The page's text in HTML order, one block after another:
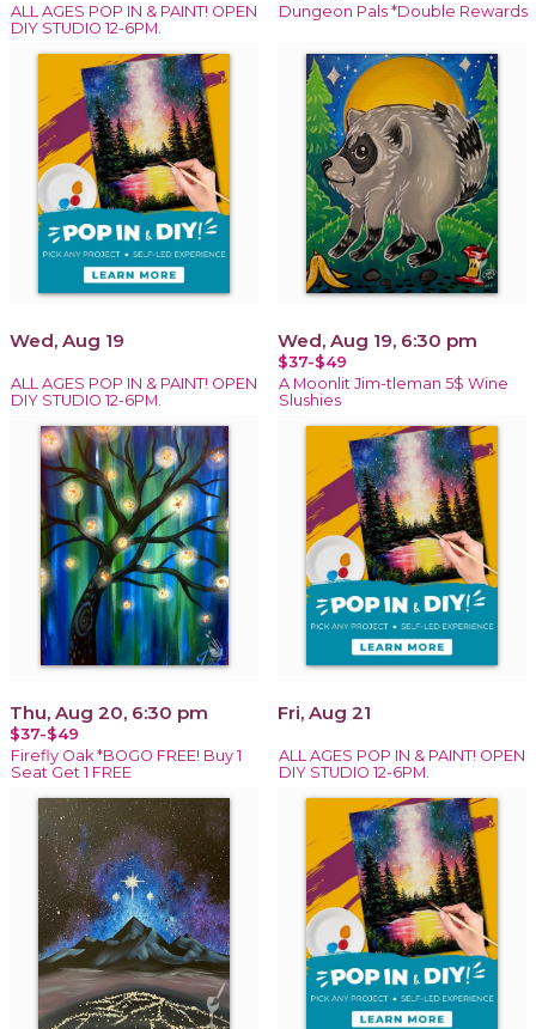
ALL AGES POP IN & PAINT! OPEN
DIY STUDIO 12-6PM.
Dungeon Pals *Double Rewards
Wed, Aug 19
ALL AGES POP IN & PAINT! OPEN
DIY STUDIO 12-6PM.
Wed, Aug 19, 6:30 pm
$37-$49
A Moonlit Jim-tleman 5$ Wine
Slushies
Thu, Aug 20, 6:30 pm
$37-$49
Firefly Oak *BOGO FREE! Buy 1
Seat Get 1 FREE
Fri, Aug 21
ALL AGES POP IN & PAINT! OPEN
DIY STUDIO 12-6PM.